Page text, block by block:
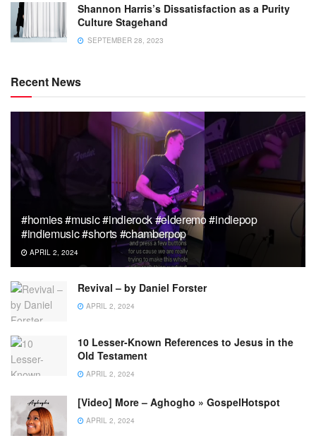
Shannon Harris’s Dissatisfaction as a Purity
Culture Stagehand
SEPTEMBER 28, 2023
Recent News
#homies #music #indierock #elderemo #indiepop
#indiemusic #shorts #chamberpop
APRIL 2, 2024
Revival – by Daniel Forster
APRIL 2, 2024
10 Lesser-Known References to Jesus in the
Old Testament
APRIL 2, 2024
[Video] More – Aghogho » GospelHotspot
APRIL 2, 2024